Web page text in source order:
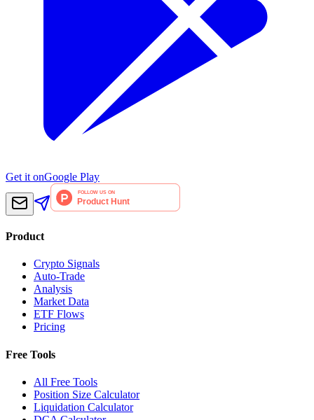
Get it onGoogle Play
Product
Crypto Signals
Auto-Trade
Analysis
Market Data
ETF Flows
Pricing
Free Tools
All Free Tools
Position Size Calculator
Liquidation Calculator